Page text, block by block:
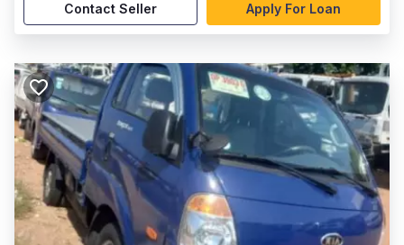
Contact Seller Apply For Loan